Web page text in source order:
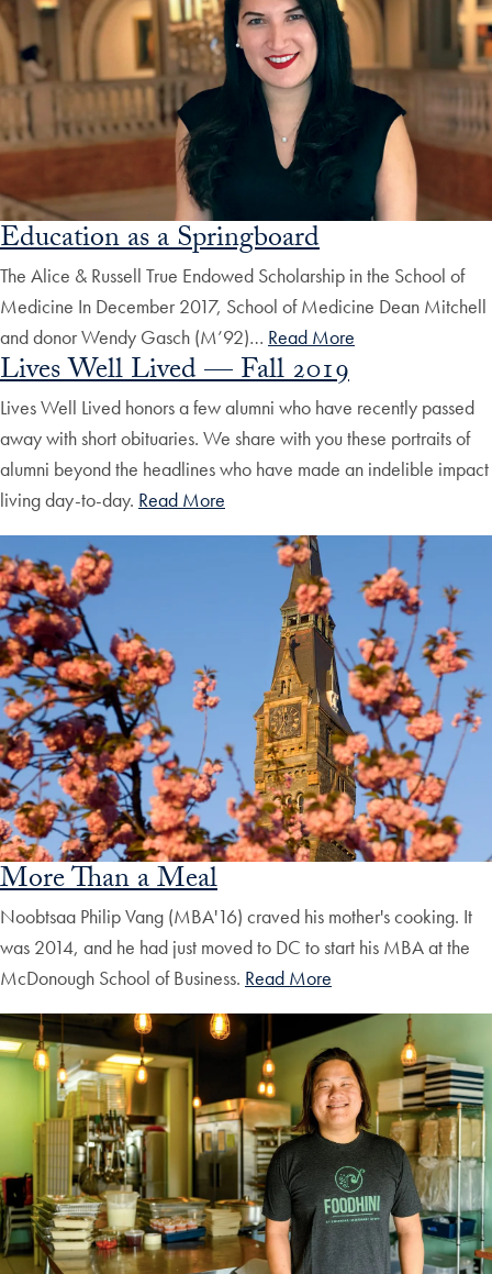
Education as a Springboard
The Alice & Russell True Endowed Scholarship in the School of
Medicine In December 2017, School of Medicine Dean Mitchell
and donor Wendy Gasch (M’92)… Read More
Lives Well Lived — Fall 2019
Lives Well Lived honors a few alumni who have recently passed
away with short obituaries. We share with you these portraits of
alumni beyond the headlines who have made an indelible impact
living day-to-day. Read More
More Than a Meal
Noobtsaa Philip Vang (MBA'16) craved his mother's cooking. It
was 2014, and he had just moved to DC to start his MBA at the
McDonough School of Business. Read More